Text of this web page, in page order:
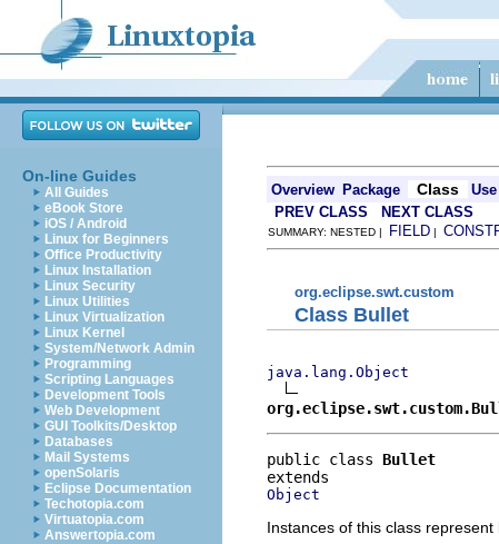
On-line Guides
All Guides
eBook Store
iOS / Android
Linux for Beginners
Office Productivity
Linux Installation
Linux Security
Linux Utilities
Linux Virtualization
Linux Kernel
System/Network Admin
Programming
Scripting Languages
Development Tools
Web Development
GUI Toolkits/Desktop
Databases
Mail Systems
openSolaris
Eclipse Documentation
Techotopia.com
Virtuatopia.com
Answertopia.com
Overview Package Class Use
PREV CLASS NEXT CLASS
SUMMARY: NESTED | FIELD |
org.eclipse.swt.custom
Class Bullet
java.lang.Object
public class Bullet
Object
Instances of this class represent